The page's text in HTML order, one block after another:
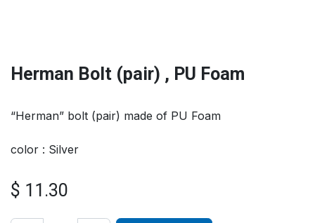
Herman Bolt (pair) , PU Foam
“Herman” bolt (pair) made of PU Foam
color : Silver
$ 11.30